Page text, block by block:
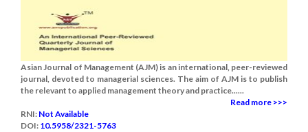
Asian Journal of Management (AJM) is an international, peer-reviewed
journal, devoted to managerial sciences. The aim of AJM is to publish
the relevant to applied management theory and practice......
Read more >>>
RNI: Not Available
DOI: 10.5958/2321-5763